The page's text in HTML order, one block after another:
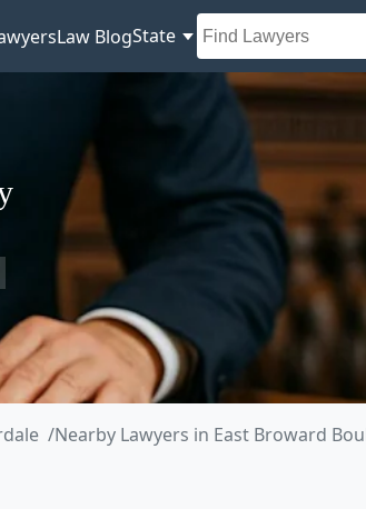
Law BlogState
Nearby Lawyers in East Broward